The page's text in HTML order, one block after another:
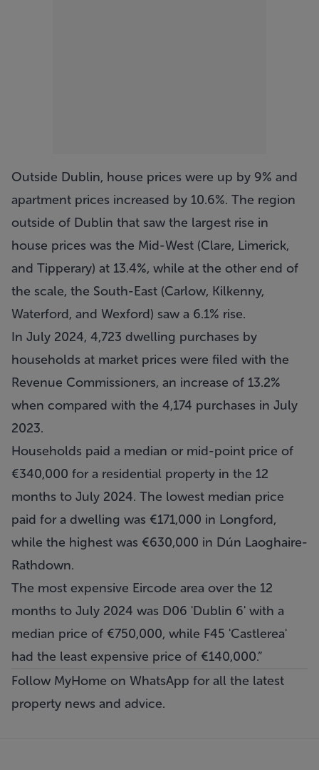
Outside Dublin, house prices were up by 9% and
apartment prices increased by 10.6%. The region
outside of Dublin that saw the largest rise in
house prices was the Mid-West (Clare, Limerick,
and Tipperary) at 13.4%, while at the other end of
the scale, the South-East (Carlow, Kilkenny,
Waterford, and Wexford) saw a 6.1% rise.
In July 2024, 4,723 dwelling purchases by
households at market prices were filed with the
Revenue Commissioners, an increase of 13.2%
when compared with the 4,174 purchases in July
2023.
Households paid a median or mid-point price of
€340,000 for a residential property in the 12
months to July 2024. The lowest median price
paid for a dwelling was €171,000 in Longford,
while the highest was €630,000 in Dún Laoghaire-
Rathdown.
The most expensive Eircode area over the 12
months to July 2024 was D06 'Dublin 6' with a
median price of €750,000, while F45 'Castlerea'
had the least expensive price of €140,000.”
Follow MyHome on WhatsApp for all the latest
property news and advice.